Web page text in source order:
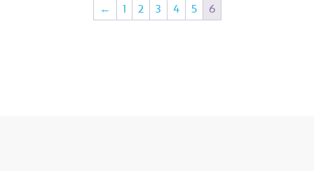
← 1 2 3 4 5 6